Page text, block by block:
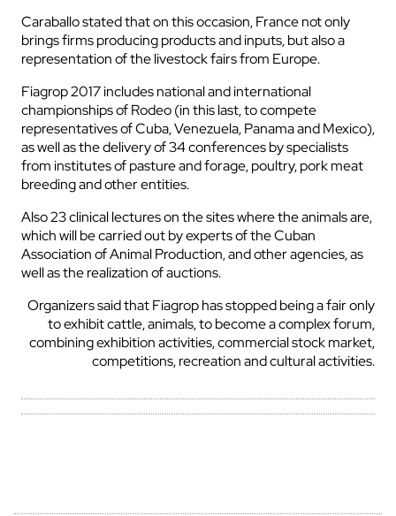
Caraballo stated that on this occasion, France not only
brings firms producing products and inputs, but also a
representation of the livestock fairs from Europe.
Fiagrop 2017 includes national and international
championships of Rodeo (in this last, to compete
representatives of Cuba, Venezuela, Panama and Mexico),
as well as the delivery of 34 conferences by specialists
from institutes of pasture and forage, poultry, pork meat
breeding and other entities.
Also 23 clinical lectures on the sites where the animals are,
which will be carried out by experts of the Cuban
Association of Animal Production, and other agencies, as
well as the realization of auctions.
Organizers said that Fiagrop has stopped being a fair only
to exhibit cattle, animals, to become a complex forum,
combining exhibition activities, commercial stock market,
competitions, recreation and cultural activities.